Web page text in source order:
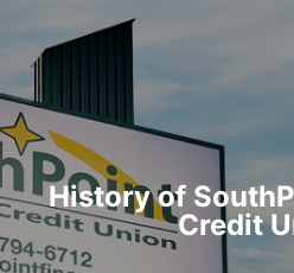
History of
Credit